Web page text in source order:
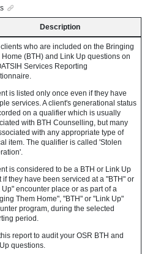
Description
clients who are included on the Bringing
Home (BTH) and Link Up questions on
Services Reporting
is listed only once even if they have
services. A client's generational status
on a qualifier which is usually
with BTH Counselling, but many
with any appropriate type of
item. The qualifier is called 'Stolen
is considered to be a BTH or Link Up
if they have been serviced at a "BTH" or
Up" encounter place or as part of a
Them Home", "BTH" or "Link Up"
program, during the selected
period.
report to audit your OSR BTH and
questions.